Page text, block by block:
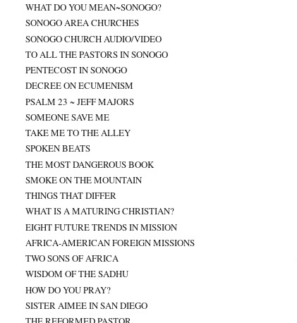
WHAT DO YOU MEAN~SONOGO?
SONOGO AREA CHURCHES
SONOGO CHURCH AUDIO/VIDEO
TO ALL THE PASTORS IN SONOGO
PENTECOST IN SONOGO
DECREE ON ECUMENISM
PSALM 23 ~ JEFF MAJORS
SOMEONE SAVE ME
TAKE ME TO THE ALLEY
SPOKEN BEATS
THE MOST DANGEROUS BOOK
SMOKE ON THE MOUNTAIN
THINGS THAT DIFFER
WHAT IS A MATURING CHRISTIAN?
EIGHT FUTURE TRENDS IN MISSION
AFRICA-AMERICAN FOREIGN MISSIONS
TWO SONS OF AFRICA
WISDOM OF THE SADHU
HOW DO YOU PRAY?
SISTER AIMEE IN SAN DIEGO